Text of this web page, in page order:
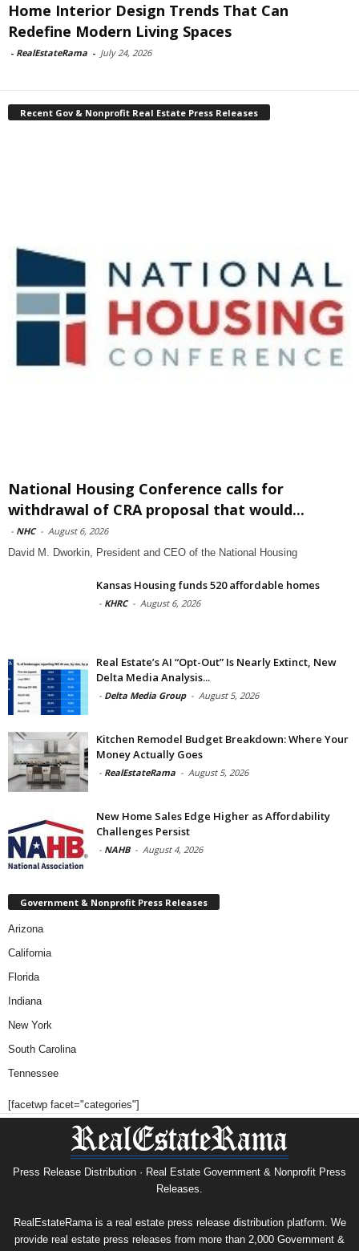
Home Interior Design Trends That Can
Redefine Modern Living Spaces
- RealEstateRama - July 24, 2026
Recent Gov & Nonprofit Real Estate Press Releases
National Housing Conference calls for
withdrawal of CRA proposal that would...
- NHC - August 6, 2026
David M. Dworkin, President and CEO of the National Housing
Kansas Housing funds 520 affordable homes
- KHRC - August 6, 2026
Real Estate’s AI “Opt-Out” Is Nearly Extinct, New
Delta Media Analysis...
- Delta Media Group - August 5, 2026
Kitchen Remodel Budget Breakdown: Where Your
Money Actually Goes
- RealEstateRama - August 5, 2026
New Home Sales Edge Higher as Affordability
Challenges Persist
- NAHB - August 4, 2026
Government & Nonprofit Press Releases
Arizona
California
Florida
Indiana
New York
South Carolina
Tennessee
[facetwp facet="categories"]
Press Release Distribution · Real Estate Government & Nonprofit Press
Releases.
RealEstateRama is a real estate press release distribution platform. We
provide real estate press releases from more than 2,000 Government &